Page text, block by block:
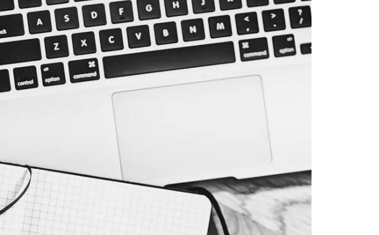
Schedule A Call
Our Services
Seller Experience
Marketing Strategy
Find Your Home's Value